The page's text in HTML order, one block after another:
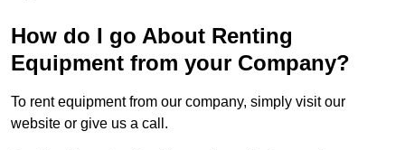
How do I go About Renting
Equipment from your Company?
To rent equipment from our company, simply visit our
website or give us a call.